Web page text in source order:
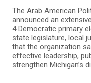
The Arab American
announced an
4 Democratic primary
state legislature, local
that the organization
effective leadership,
strengthen Michigan’s